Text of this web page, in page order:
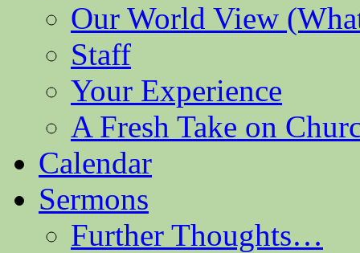
Our World View
Staff
Your Experience
A Fresh Take on
Calendar
Sermons
Further Thoughts…